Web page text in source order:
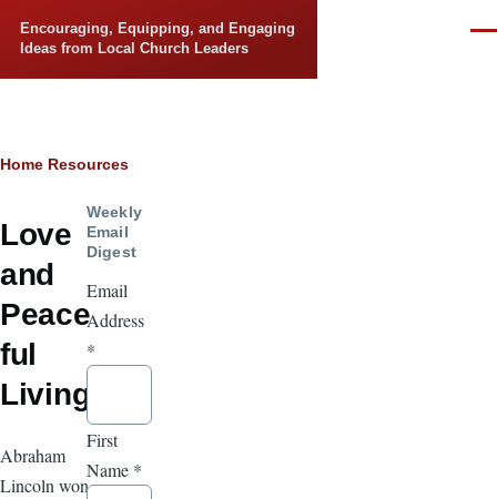
Encouraging, Equipping, and Engaging
Ideas from Local Church Leaders
Breadcrumb
Home Resources
Love
and
Peace
ful
Living
Abraham
Lincoln won
Weekly
Email
Digest
Email
Address
*
First
Name *